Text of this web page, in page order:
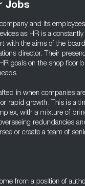
Jobs
and its
as HR is a
with the aims of the
director. Their
goals on the shop floor
in when companies
rapid growth. This is a
with a mixture of
redundancies
or create a team of
from a position of